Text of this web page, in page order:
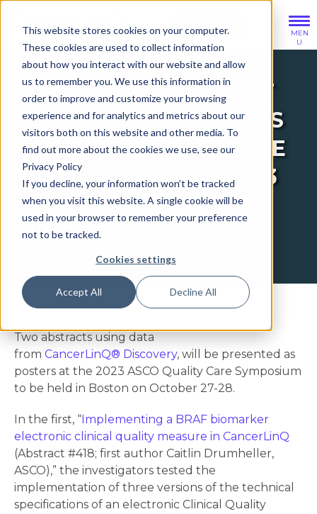
This website stores cookies on your computer.
These cookies are used to collect information
about how you interact with our website and allow
us to remember you. We use this information in
order to improve and customize your browsing
experience and for analytics and metrics about our
visitors both on this website and other media. To
find out more about the cookies we use, see our
Privacy Policy
If you decline, your information won’t be tracked
when you visit this website. A single cookie will be
used in your browser to remember your preference
not to be tracked.
Cookies settings
Accept All Decline All
MEN
U
SIGN IN
BACK
SOLUTIONS OVERVIEW
Oncology Practices
Researchers
Clinical Trial Sponsors
BACK
ABOUT US OVERVIEW
Our Company
Our Committees
BACK
PUBLICATIONS OVERVIEW
Blogs
Scientific Publications
Videos
TWO ABSTRACTS THAT
USE DATA FROM ASCO’S
CANCERLINQ DATABASE
FEATURED AT THE 2023
ASCO QUALITY CARE
SYMPOSIUM
Two abstracts using data
from CancerLinQ® Discovery, will be presented as
posters at the 2023 ASCO Quality Care Symposium
to be held in Boston on October 27-28.
In the first, “Implementing a BRAF biomarker
electronic clinical quality measure in CancerLinQ
(Abstract #418; first author Caitlin Drumheller,
ASCO),” the investigators tested the
implementation of three versions of the technical
specifications of an electronic Clinical Quality